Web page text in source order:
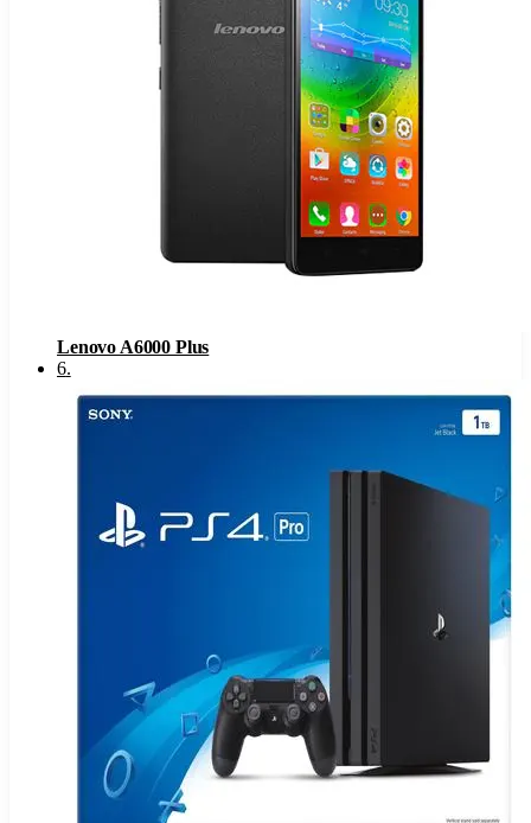
Lenovo A6000 Plus
6.